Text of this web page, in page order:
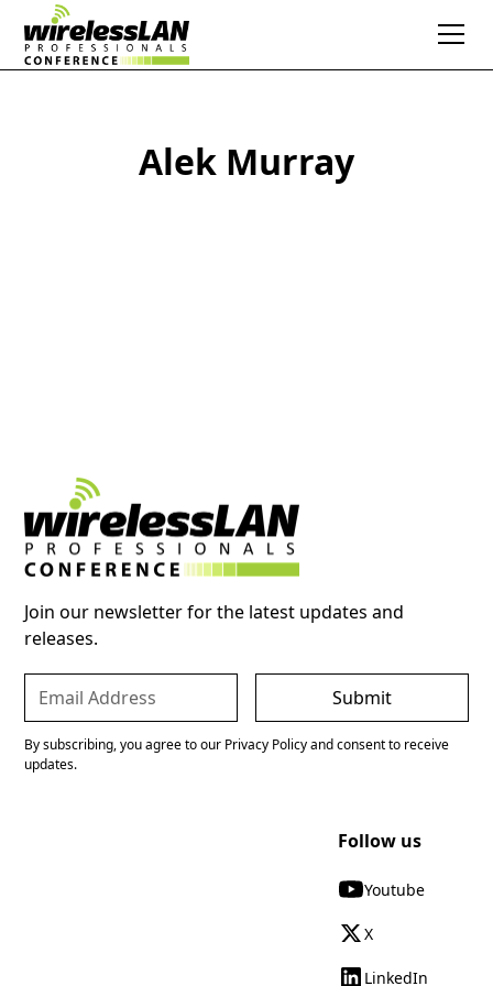
Alek Murray
Join our newsletter for the latest updates and
releases.
By subscribing, you agree to our Privacy Policy and consent to receive
updates.
Follow us
Youtube
X
LinkedIn